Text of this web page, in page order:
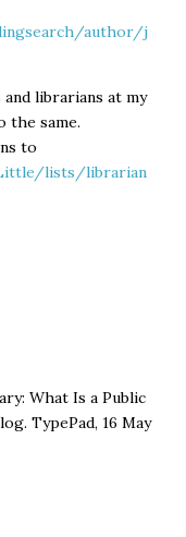
author/j
librarians at my
the same.
to
lists/librarian
What Is a Public
TypePad, 16 May